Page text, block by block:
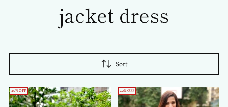
jacket dress
Sort
40% OFF 20% OFF